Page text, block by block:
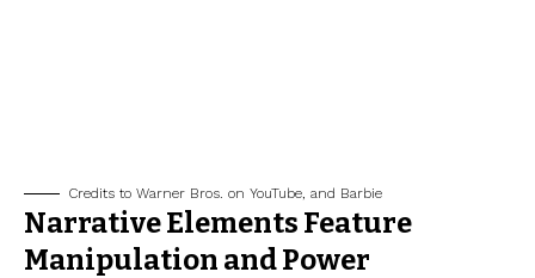
Credits to Warner Bros. on YouTube, and Barbie
Narrative Elements Feature
Manipulation and Power